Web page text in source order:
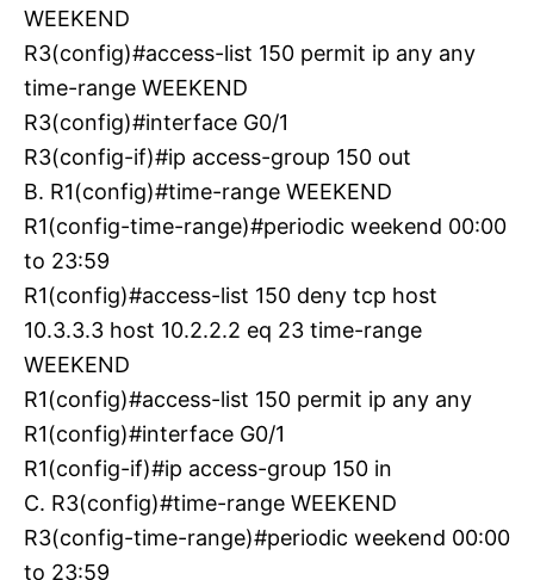
WEEKEND
R3(config)#access-list 150 permit ip any any
time-range WEEKEND
R3(config)#interface G0/1
R3(config-if)#ip access-group 150 out
B. R1(config)#time-range WEEKEND
R1(config-time-range)#periodic weekend 00:00
to 23:59
R1(config)#access-list 150 deny tcp host
10.3.3.3 host 10.2.2.2 eq 23 time-range
WEEKEND
R1(config)#access-list 150 permit ip any any
R1(config)#interface G0/1
R1(config-if)#ip access-group 150 in
C. R3(config)#time-range WEEKEND
R3(config-time-range)#periodic weekend 00:00
to 23:59